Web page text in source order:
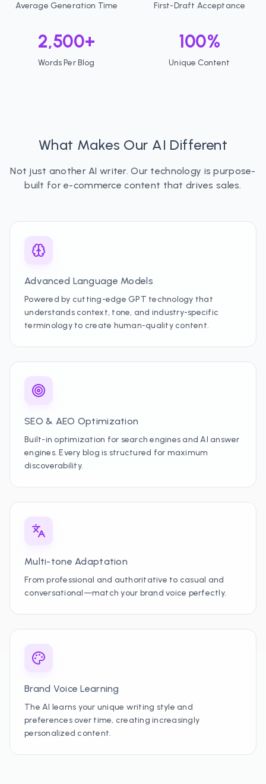
Average Generation Time First-Draft Acceptance
2,500+
Words Per Blog
100%
Unique Content
What Makes Our AI Different
Not just another AI writer. Our technology is purpose-
built for e-commerce content that drives sales.
Advanced Language Models
Powered by cutting-edge GPT technology that
understands context, tone, and industry-specific
terminology to create human-quality content.
SEO & AEO Optimization
Built-in optimization for search engines and AI answer
engines. Every blog is structured for maximum
discoverability.
Multi-tone Adaptation
From professional and authoritative to casual and
conversational—match your brand voice perfectly.
Brand Voice Learning
The AI learns your unique writing style and
preferences over time, creating increasingly
personalized content.